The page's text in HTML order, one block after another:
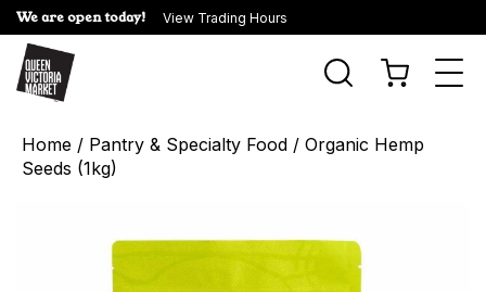
We are open today! View Trading Hours
Home / Pantry & Specialty Food / Organic Hemp
Seeds (1kg)